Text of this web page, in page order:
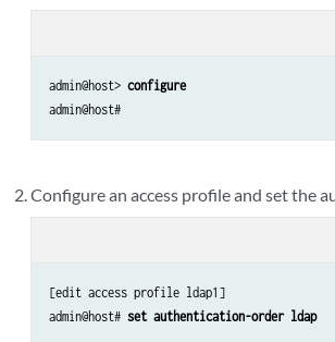
admin@host> configure
Configure an access profile and set the
[edit access profile ldap1]
admin@host# set authentication-order ldap